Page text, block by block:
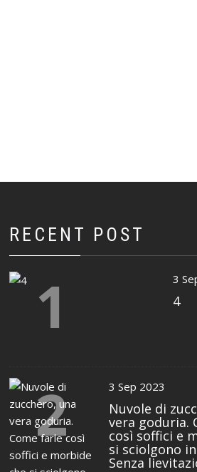
RECENT POST
1 3
4
2 3 Sep 2023
Nuvole di
vera goduria.
così soffici e
si sciolgono
Senza